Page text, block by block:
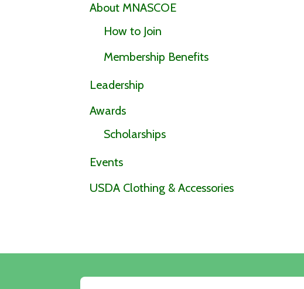
About MNASCOE
How to Join
Membership Benefits
Leadership
Awards
Scholarships
Events
USDA Clothing & Accessories